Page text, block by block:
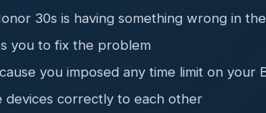
30s is having something wrong in the
you to fix the problem
you imposed any time limit on your
devices correctly to each other